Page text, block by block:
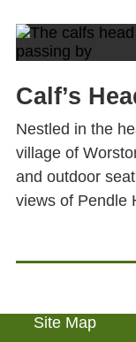
Calf’s
Nestled in the
village of
and outdoor
views of Pendle
Site Map